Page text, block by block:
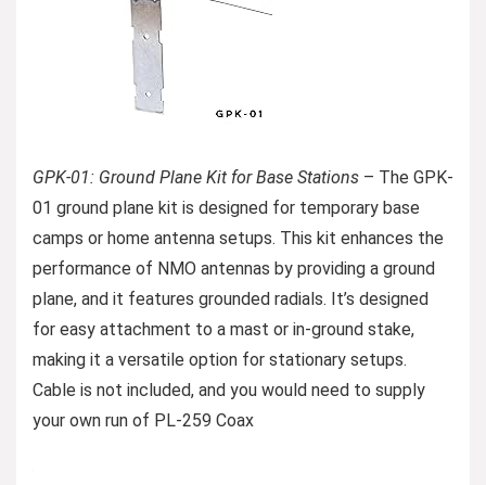
GPK-01: Ground Plane Kit for Base Stations – The GPK-
01 ground plane kit is designed for temporary base
camps or home antenna setups. This kit enhances the
performance of NMO antennas by providing a ground
plane, and it features grounded radials. It’s designed
for easy attachment to a mast or in-ground stake,
making it a versatile option for stationary setups.
Cable is not included, and you would need to supply
your own run of PL-259 Coax